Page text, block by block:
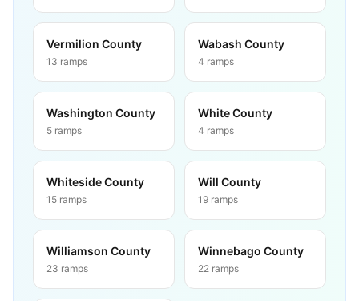
Vermilion County
13 ramps
Wabash County
4 ramps
Washington County
5 ramps
White County
4 ramps
Whiteside County
15 ramps
Will County
19 ramps
Williamson County
23 ramps
Winnebago County
22 ramps